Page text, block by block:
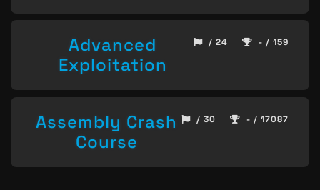
Advanced
Exploitation
/ 24 - / 159
Assembly Crash
Course
/ 30 - / 17087